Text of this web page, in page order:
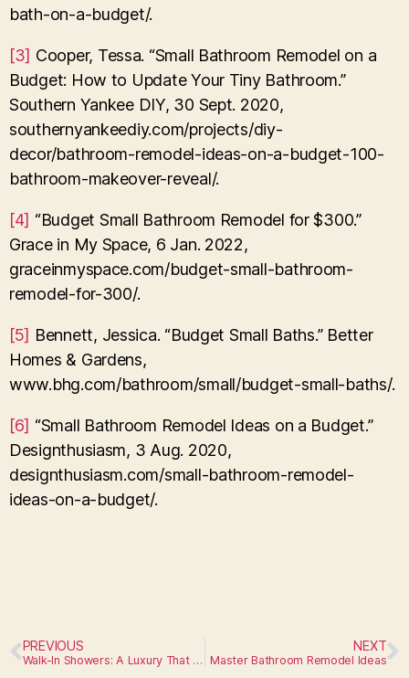
bath-on-a-budget/.
[3] Cooper, Tessa. “Small Bathroom Remodel on a
Budget: How to Update Your Tiny Bathroom.”
Southern Yankee DIY, 30 Sept. 2020,
southernyankeediy.com/projects/diy-
decor/bathroom-remodel-ideas-on-a-budget-100-
bathroom-makeover-reveal/.
[4] “Budget Small Bathroom Remodel for $300.”
Grace in My Space, 6 Jan. 2022,
graceinmyspace.com/budget-small-bathroom-
remodel-for-300/.
[5] Bennett, Jessica. “Budget Small Baths.” Better
Homes & Gardens,
www.bhg.com/bathroom/small/budget-small-baths/.
[6] “Small Bathroom Remodel Ideas on a Budget.”
Designthusiasm, 3 Aug. 2020,
designthusiasm.com/small-bathroom-remodel-
ideas-on-a-budget/.
PREVIOUS
Walk-In Showers: A Luxury That Fits Any Space
NEXT
Master Bathroom Remodel Ideas